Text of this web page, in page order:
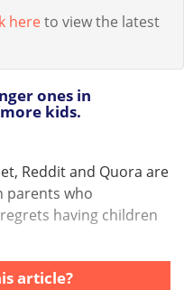
hereto view the latest
ones in
kids.
Reddit and Quora are
parents who
having children
article?